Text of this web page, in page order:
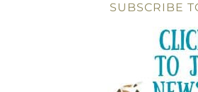
SUBSCRIBE